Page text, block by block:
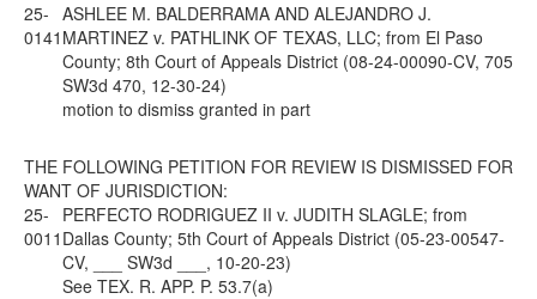
25-
0141
ASHLEE M. BALDERRAMA AND ALEJANDRO J.
MARTINEZ v. PATHLINK OF TEXAS, LLC; from El Paso
County; 8th Court of Appeals District (08-24-00090-CV, 705
SW3d 470, 12-30-24)
motion to dismiss granted in part
THE FOLLOWING PETITION FOR REVIEW IS DISMISSED FOR
WANT OF JURISDICTION:
25-
0011
PERFECTO RODRIGUEZ II v. JUDITH SLAGLE; from
Dallas County; 5th Court of Appeals District (05-23-00547-
CV, ___ SW3d ___, 10-20-23)
See TEX. R. APP. P. 53.7(a)